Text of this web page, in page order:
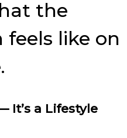
the
like on
It’s a Lifestyle